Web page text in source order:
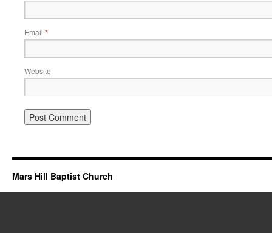
Email *
Website
Mars Hill Baptist Church